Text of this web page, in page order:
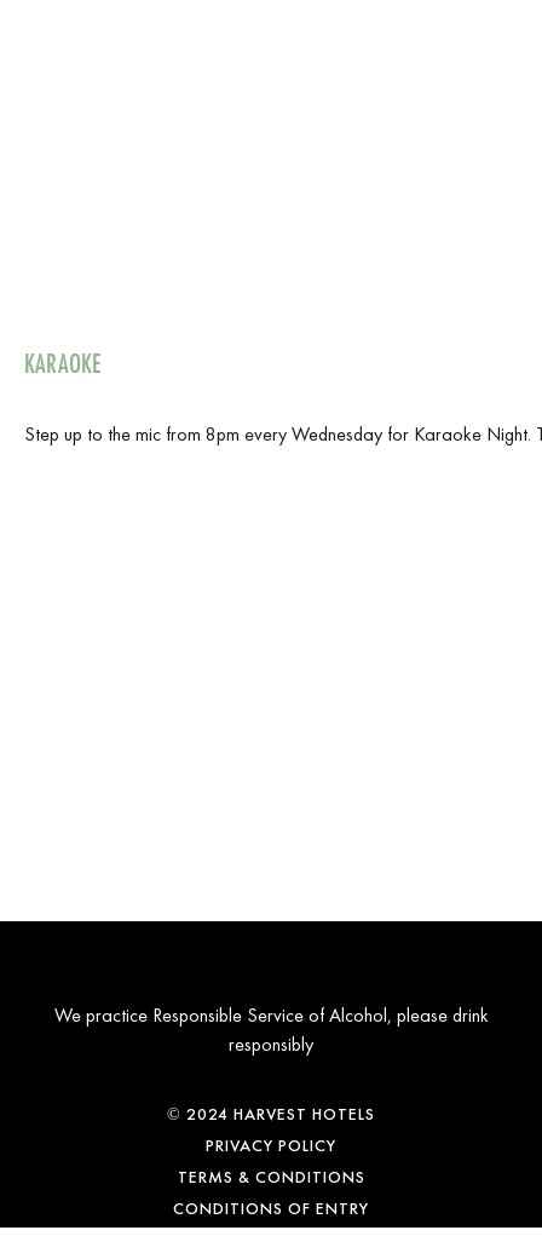
KARAOKE
Step up to the mic from 8pm every Wednesday for Karaoke
We practice Responsible Service of Alcohol, please drink
responsibly
© 2024 HARVEST HOTELS
PRIVACY POLICY
TERMS & CONDITIONS
CONDITIONS OF ENTRY